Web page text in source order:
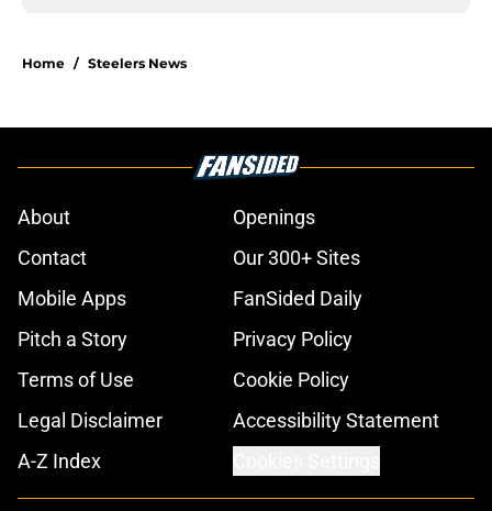
Home / Steelers News
About
Openings
Contact
Our 300+ Sites
Mobile Apps
FanSided Daily
Pitch a Story
Privacy Policy
Terms of Use
Cookie Policy
Legal Disclaimer
Accessibility Statement
A-Z Index